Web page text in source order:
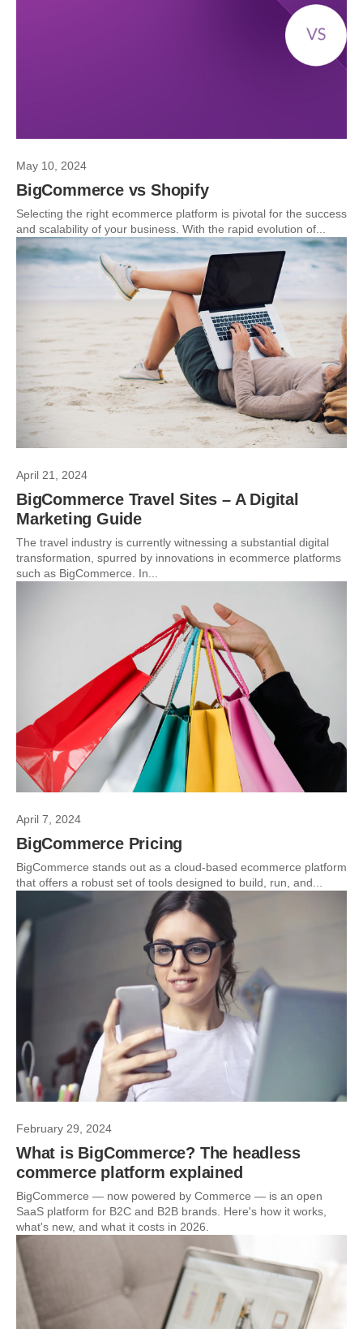
May 10, 2024
BigCommerce vs Shopify
Selecting the right ecommerce platform is pivotal for the success
and scalability of your business. With the rapid evolution of...
April 21, 2024
BigCommerce Travel Sites – A Digital
Marketing Guide
The travel industry is currently witnessing a substantial digital
transformation, spurred by innovations in ecommerce platforms
such as BigCommerce. In...
April 7, 2024
BigCommerce Pricing
BigCommerce stands out as a cloud-based ecommerce platform
that offers a robust set of tools designed to build, run, and...
February 29, 2024
What is BigCommerce? The headless
commerce platform explained
BigCommerce — now powered by Commerce — is an open
SaaS platform for B2C and B2B brands. Here's how it works,
what's new, and what it costs in 2026.